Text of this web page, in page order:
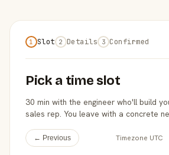
1 Slot 2 Details 3 Confirmed
Pick a time slot
30 min with the engineer who'll build
sales rep. You leave with a concrete
← Previous Timezone UTC